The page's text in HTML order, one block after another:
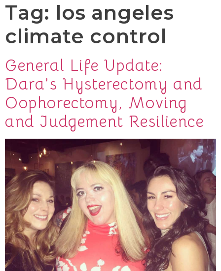
Tag: los angeles
climate control
General Life Update:
Dara’s Hysterectomy and
Oophorectomy, Moving
and Judgement Resilience